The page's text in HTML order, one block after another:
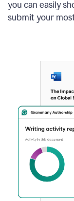
you can easily
submit your